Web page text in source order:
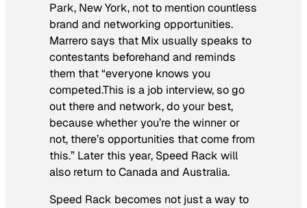
Park, New York, not to mention countless
brand and networking opportunities.
Marrero says that Mix usually speaks to
contestants beforehand and reminds
them that “everyone knows you
competed.This is a job interview, so go
out there and network, do your best,
because whether you’re the winner or
not, there’s opportunities that come from
this.” Later this year, Speed Rack will
also return to Canada and Australia.
Speed Rack becomes not just a way to